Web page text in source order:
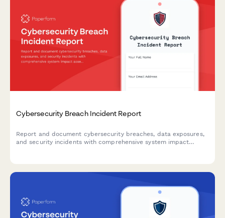
Cybersecurity Breach Incident Report
Report and document cybersecurity breaches, data exposures,
and security incidents with comprehensive system impact